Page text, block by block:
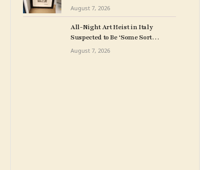
Milwuakee Police
August 7, 2026
All-Night Art Heist in Italy
Suspected to Be ‘Some Sort
of Revenge’
August 7, 2026